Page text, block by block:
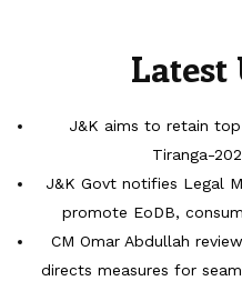
Latest
J&K aims to retain
Tiranga-
J&K Govt notifies Legal
promote EoDB,
CM Omar Abdullah
directs measures for